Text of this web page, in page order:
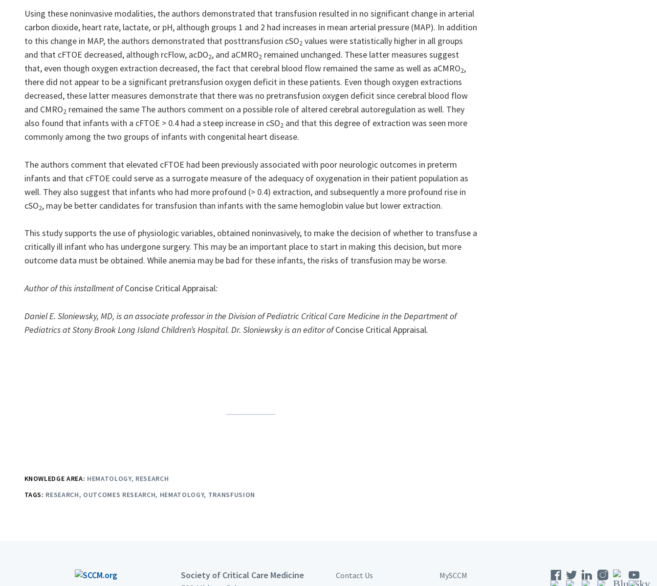
Using these noninvasive modalities, the authors demonstrated that transfusion resulted in no significant change in arterial
carbon dioxide, heart rate, lactate, or pH, although groups 1 and 2 had increases in mean arterial pressure (MAP). In addition
to this change in MAP, the authors demonstrated that posttransfusion cSO2 values were statistically higher in all groups
and that cFTOE decreased, although rcFlow, acDO2, and aCMRO2 remained unchanged. These latter measures suggest
that, even though oxygen extraction decreased, the fact that cerebral blood flow remained the same as well as aCMRO2,
there did not appear to be a significant pretransfusion oxygen deficit in these patients. Even though oxygen extractions
decreased, these latter measures demonstrate that there was no pretransfusion oxygen deficit since cerebral blood flow
and CMRO2 remained the same The authors comment on a possible role of altered cerebral autoregulation as well. They
also found that infants with a cFTOE > 0.4 had a steep increase in cSO2 and that this degree of extraction was seen more
commonly among the two groups of infants with congenital heart disease.
The authors comment that elevated cFTOE had been previously associated with poor neurologic outcomes in preterm
infants and that cFTOE could serve as a surrogate measure of the adequacy of oxygenation in their patient population as
well. They also suggest that infants who had more profound (> 0.4) extraction, and subsequently a more profound rise in
cSO2, may be better candidates for transfusion than infants with the same hemoglobin value but lower extraction.
This study supports the use of physiologic variables, obtained noninvasively, to make the decision of whether to transfuse a
critically ill infant who has undergone surgery. This may be an important place to start in making this decision, but more
outcome data must be obtained. While anemia may be bad for these infants, the risks of transfusion may be worse.
Author of this installment ofConcise Critical Appraisal:
Daniel E. Sloniewsky, MD, is an associate professor in the Division of Pediatric Critical Care Medicine in the Department of
Pediatrics at Stony Brook Long Island Children’s Hospital. Dr. Sloniewsky is an editor ofConcise Critical Appraisal.
KNOWLEDGE AREA: HEMATOLOGY RESEARCH
TAGS: RESEARCH OUTCOMES RESEARCH HEMATOLOGY TRANSFUSION
Society of Critical Care Medicine
Contact Us MySCCM